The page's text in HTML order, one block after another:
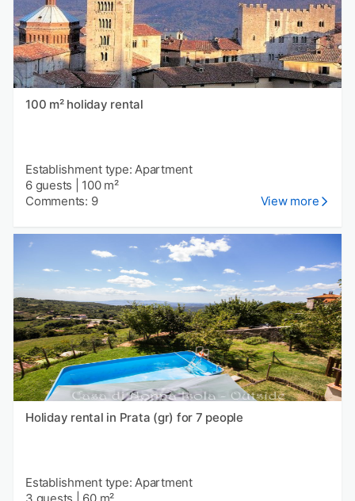
100 m² holiday rental
Establishment type: Apartment
6 guests
100 m²
Comments: 9
View more
Holiday rental in Prata (gr) for 7 people
Establishment type: Apartment